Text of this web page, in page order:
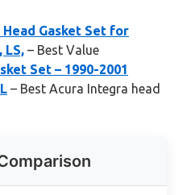
Gasket Set for
LS, – Best Value
Set – 1990-2001
– Best Acura Integra head